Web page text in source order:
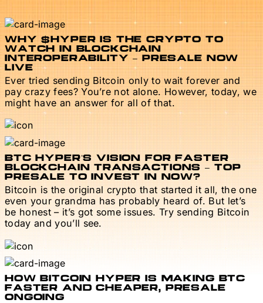
WHY $HYPER IS THE CRYPTO TO
WATCH IN BLOCKCHAIN
INTEROPERABILITY – PRESALE NOW
LIVE
Ever tried sending Bitcoin only to wait forever and
pay crazy fees? You’re not alone. However, today, we
might have an answer for all of that.
BTC HYPER’S VISION FOR FASTER
BLOCKCHAIN TRANSACTIONS – TOP
PRESALE TO INVEST IN NOW?
Bitcoin is the original crypto that started it all, the one
even your grandma has probably heard of. But let’s
be honest – it’s got some issues. Try sending Bitcoin
today and you’ll see.
HOW BITCOIN HYPER IS MAKING BTC
FASTER AND CHEAPER, PRESALE
ONGOING